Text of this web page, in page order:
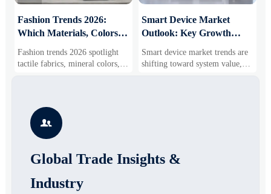
Fashion Trends 2026:
Which Materials, Colors,
Gaining Ground?
Fashion trends 2026 spotlight
tactile fabrics, mineral colors,
and controlled volume. Explore
more wearable style.
Smart Device Market
Outlook: Key Growth
Business Opportunities
Smart device market trends are
shifting toward system value,
industrial demand, and resilient

Global Trade Insights &
Industry